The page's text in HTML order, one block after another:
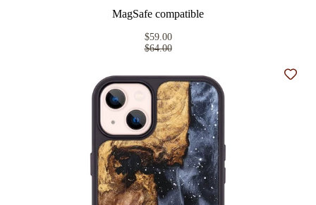
MagSafe compatible
$59.00
$64.00
Add